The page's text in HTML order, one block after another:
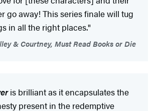
go away! This series finale will tug
in all the right places."
& Courtney, Must Read Books or Die
is brilliant as it encapsulates the
present in the redemptive